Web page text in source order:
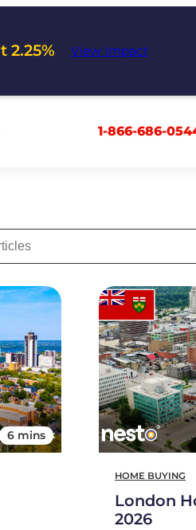
2.25% View Impact
1-866-686-
6 mins
HOME BUYING
London
2026